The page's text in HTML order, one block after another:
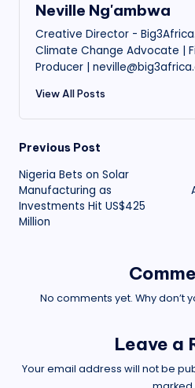
Neville Ng'ambwa
Creative Director -
Climate Change Advocate |
Producer |
View All Posts
Post
navigation
Previous Post
Nigeria Bets on Solar
Manufacturing as
Investments Hit US$425
Million
No comments yet. Why don’t
Leave a
Your email address will not be